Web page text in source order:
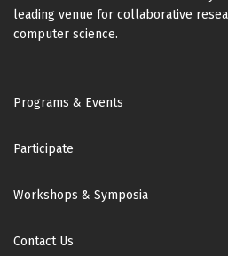
leading venue for collaborative
computer science.
Footer
Programs & Events
Participate
Workshops & Symposia
Contact Us